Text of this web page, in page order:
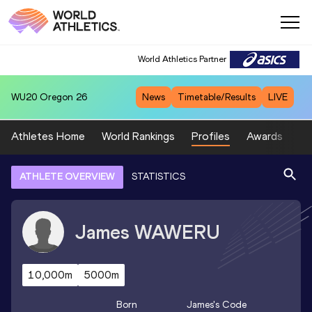
World Athletics Partner
WU20 Oregon 26 News Timetable/Results LIVE
Athletes Home World Rankings Profiles Awards
ATHLETE OVERVIEW STATISTICS
James WAWERU
10,000m 5000m
Born James's Code